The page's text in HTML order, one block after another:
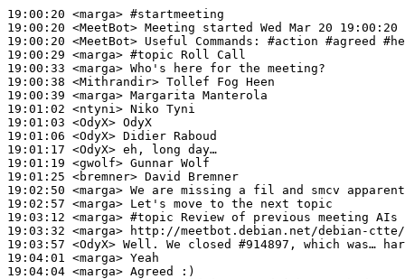
19:00:20 <marga> #startmeeting
19:00:20 <MeetBot>
19:00:20 <MeetBot>
19:00:29 <marga> #topic Roll Call
19:00:33 <marga>
19:00:38 <Mithrandir>
19:00:39 <marga>
19:01:02 <ntyni>
19:01:03 <OdyX>
19:01:06 <OdyX>
19:01:17 <OdyX>
19:01:19 <gwolf>
19:01:25 <bremner>
19:02:50 <marga>
19:02:57 <marga>
19:03:12 <marga> #topic Review of previous meeting AIs
19:03:32 <marga>
19:03:57 <OdyX>
19:04:01 <marga>
19:04:04 <marga>